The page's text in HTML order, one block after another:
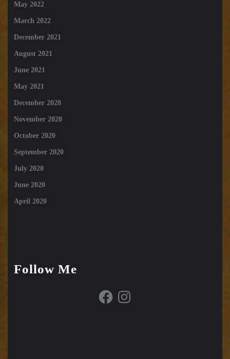
May 2022
March 2022
December 2021
August 2021
June 2021
May 2021
December 2020
November 2020
October 2020
September 2020
July 2020
June 2020
April 2020
Follow Me
FacebookInstagram